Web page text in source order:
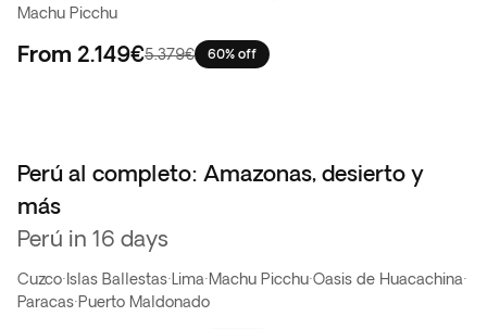
Machu Picchu
From 2.149€5.379€ 60% off
Perú al completo: Amazonas, desierto y
más
Perú in 16 days
Cuzco· Islas Ballestas· Lima·Machu Picchu·Oasis de Huacachina·
Paracas·Puerto Maldonado